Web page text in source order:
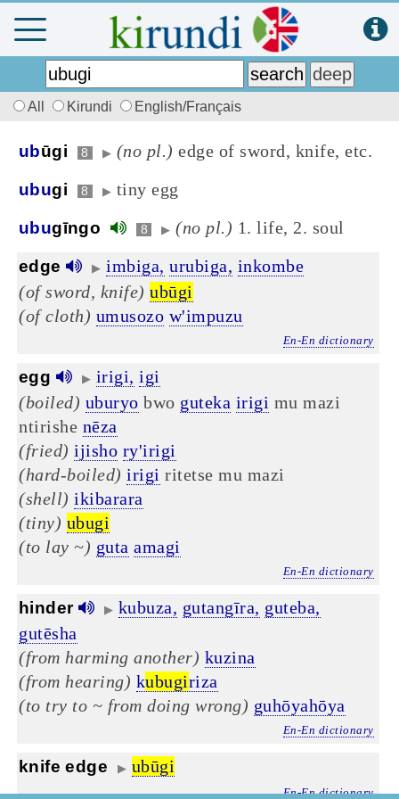
All Kirundi English/Français
ubūgi 8 ▶ (no pl.) edge of sword, knife, etc.
ubugi 8 ▶ tiny egg
ubugīngo 8 ▶ (no pl.) 1. life, 2. soul
edge ▶ imbiga, urubiga, inkombe
(of sword, knife) ubūgi
(of cloth) umusozo w'impuzu
En-En dictionary
egg ▶ irigi, igi
(boiled) uburyo bwo guteka irigi mu mazi
ntirishe nēza
(fried) ijisho ry'irigi
(hard-boiled) irigi ritetse mu mazi
(shell) ikibarara
(tiny) ubugi
(to lay ~) guta amagi
En-En dictionary
hinder ▶ kubuza, gutangīra, guteba,
gutēsha
(from harming another) kuzina
(from hearing) kubugiriza
(to try to ~ from doing wrong) guhōyahōya
En-En dictionary
knife edge ▶ ubūgi
En-En dictionary